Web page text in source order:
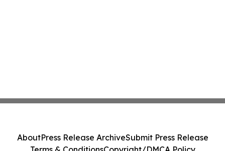
AboutPress Release ArchiveSubmit Press Release